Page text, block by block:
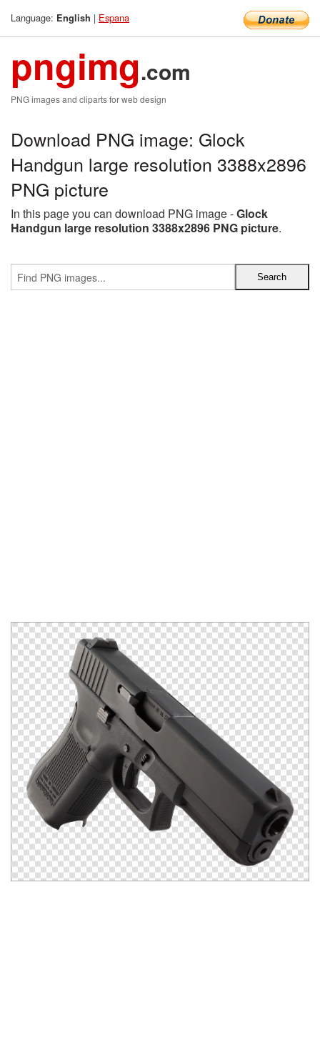
Language: English | Espana
pngimg.com
PNG images and cliparts for web design
Download PNG image: Glock
Handgun large resolution 3388x2896
PNG picture
In this page you can download PNG image -Glock
Handgun large resolution 3388x2896 PNG picture.